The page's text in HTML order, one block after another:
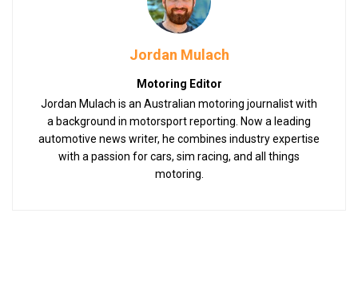
Jordan Mulach
Motoring Editor
Jordan Mulach is an Australian motoring journalist with
a background in motorsport reporting. Now a leading
automotive news writer, he combines industry expertise
with a passion for cars, sim racing, and all things
motoring.